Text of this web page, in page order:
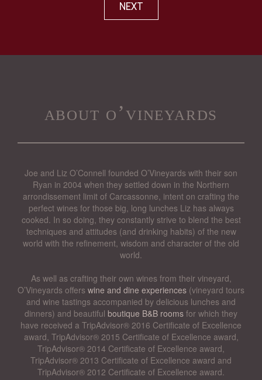
NEXT
about o’vineyards
Joe and Liz O’Connell founded O’Vineyards with their son
Ryan in 2004 when they settled down in the Northern
arrondissement limit of Carcassonne, intent on crafting the
perfect wines for those big, long lunches Liz has always
cooked. In so doing, they constantly strive to blend the best
techniques and attitudes (and drinking habits) of the new
world with the refinement, wisdom and character of the old
world.
As well as crafting their own wines from their vineyard,
O’Vineyards offers wine and dine experiences (vineyard tours
and wine tastings accompanied by delicious lunches and
dinners) and beautiful boutique B&B rooms for which they
have received a TripAdvisor® 2016 Certificate of Excellence
award, TripAdvisor® 2015 Certificate of Excellence award,
TripAdvisor® 2014 Certificate of Excellence award,
TripAdvisor® 2013 Certificate of Excellence award and
TripAdvisor® 2012 Certificate of Excellence award.